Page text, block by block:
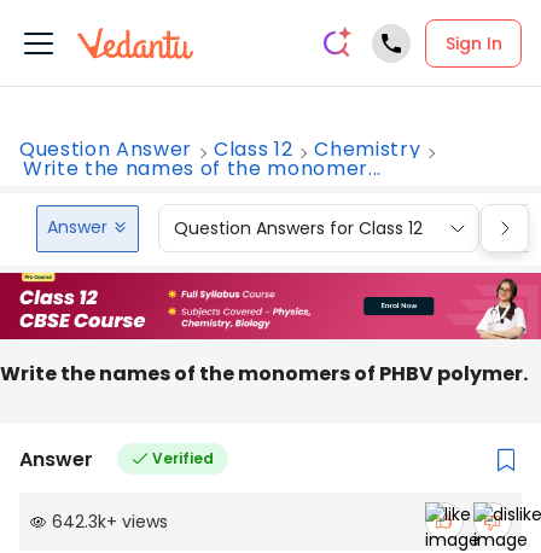
Sign In
Question Answer Class 12 Chemistry
Write the names of the monomer...
Answer Question Answers for Class 12
Write the names of the monomers of PHBV polymer.
Answer Verified
642.3k+ views